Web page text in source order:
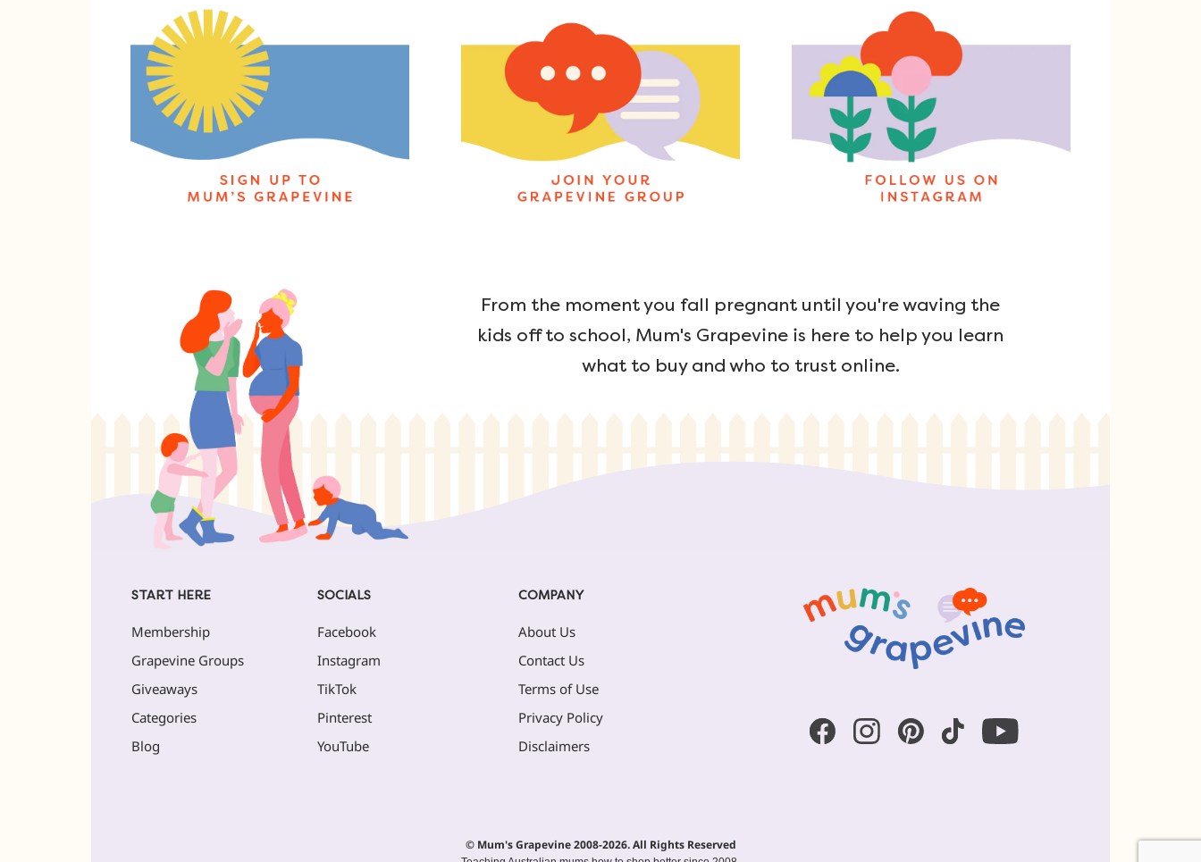
From the moment you fall pregnant until you're waving the
kids off to school, Mum's Grapevine is here to help you learn
what to buy and who to trust online.
START HERE
Membership
Grapevine Groups
Giveaways
Categories
Blog
SOCIALS
Facebook
Instagram
TikTok
Pinterest
YouTube
COMPANY
About Us
Contact Us
Terms of Use
Privacy Policy
Disclaimers
© Mum's Grapevine 2008-2026. All Rights Reserved